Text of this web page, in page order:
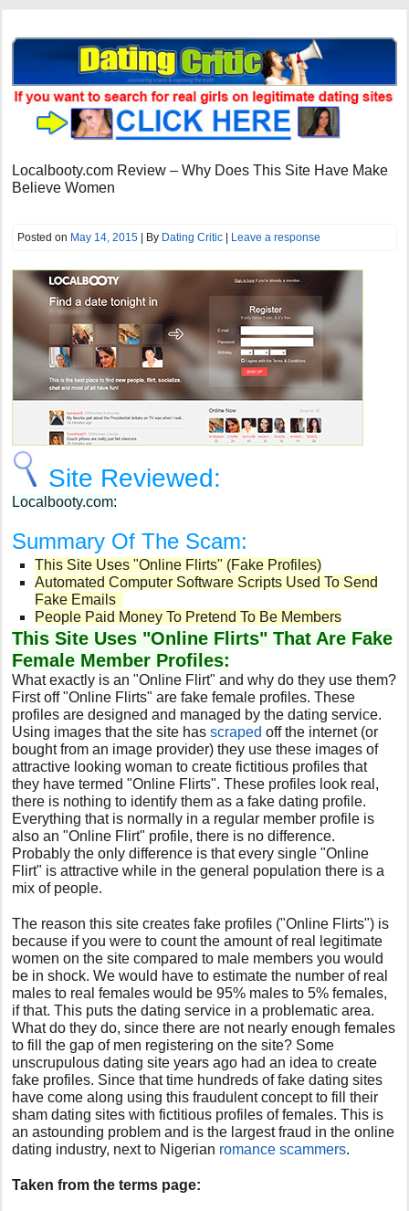
Localbooty.com Review – Why Does This Site Have Make
Believe Women
Posted on May 14, 2015 | By Dating Critic | Leave a response
Site Reviewed:
Localbooty.com:
Summary Of The Scam:
This Site Uses "Online Flirts" (Fake Profiles)
Automated Computer Software Scripts Used To Send
Fake Emails
People Paid Money To Pretend To Be Members
This Site Uses "Online Flirts" That Are Fake
Female Member Profiles:
What exactly is an "Online Flirt" and why do they use them?
First off "Online Flirts" are fake female profiles. These
profiles are designed and managed by the dating service.
Using images that the site hasscraped off the internet (or
bought from an image provider) they use these images of
attractive looking woman to create fictitious profiles that
they have termed "Online Flirts". These profiles look real,
there is nothing to identify them as a fake dating profile.
Everything that is normally in a regular member profile is
also an "Online Flirt" profile, there is no difference.
Probably the only difference is that every single "Online
Flirt" is attractive while in the general population there is a
mix of people.
The reason this site creates fake profiles ("Online Flirts") is
because if you were to count the amount of real legitimate
women on the site compared to male members you would
be in shock. We would have to estimate the number of real
males to real females would be 95% males to 5% females,
if that. This puts the dating service in a problematic area.
What do they do, since there are not nearly enough females
to fill the gap of men registering on the site? Some
unscrupulous dating site years ago had an idea to create
fake profiles. Since that time hundreds of fake dating sites
have come along using this fraudulent concept to fill their
sham dating sites with fictitious profiles of females. This is
an astounding problem and is the largest fraud in the online
dating industry, next to Nigerian romance scammers.
Taken from the terms page: